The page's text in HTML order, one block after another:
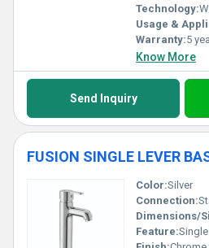
Technology:
Usage &
Warranty:5
Know More
Send Inquiry
Color:Silver
Connection:
Dimensions/
Feature: